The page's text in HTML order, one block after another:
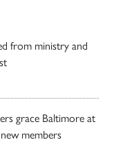
from ministry and
grace Baltimore at
members